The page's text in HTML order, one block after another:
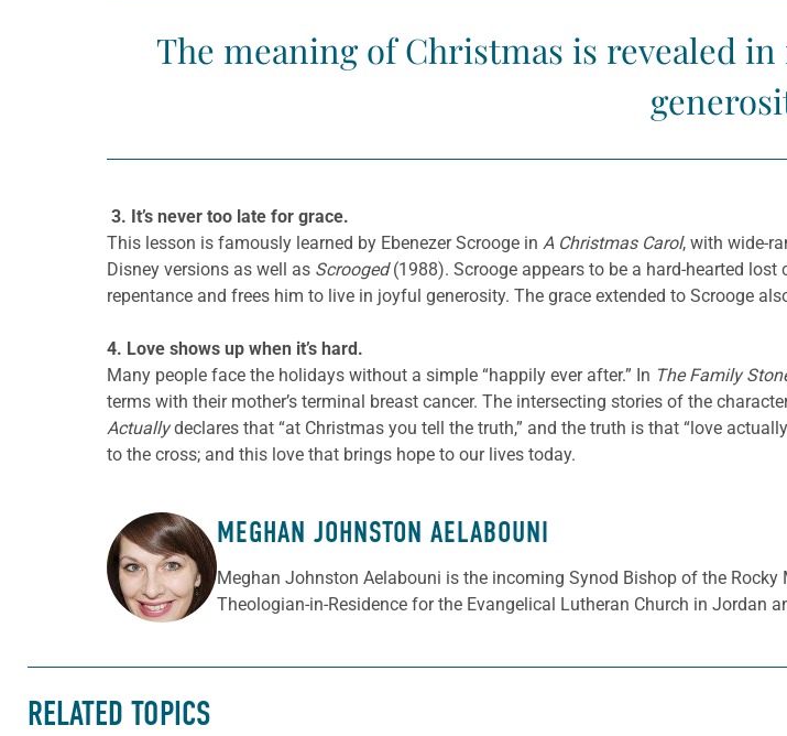
The meaning of Christmas is revealed
3. It’s never too late for grace.
This lesson is famously learned by Ebenezer Scrooge in A Christmas Carol, with wide-
Disney versions as well as Scrooged(1988). Scrooge appears to be a hard-hearted
repentance and frees him to live in joyful generosity. The grace extended to Scrooge
4. Love shows up when it’s hard.
Many people face the holidays without a simple “happily ever after.” In The Family
terms with their mother’s terminal breast cancer. The intersecting stories of the
Actuallydeclares that “at Christmas you tell the truth,” and the truth is that “love actually
to the cross; and this love that brings hope to our lives today.
ABOUT THE AUTHOR
MEGHAN JOHNSTON AELABOUNI
Meghan Johnston Aelabouni is the incoming Synod Bishop of the Rocky
Theologian-in-Residence for the Evangelical Lutheran Church in Jordan
RELATED TOPICS